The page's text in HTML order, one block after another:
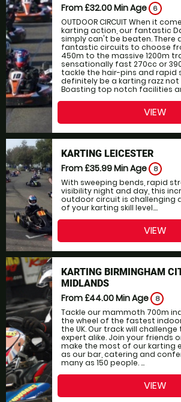
From £32.00Min Age 6
OUTDOOR CIRCUIT When it
karting action, our fantastic
simply can't be beaten. There
fantastic circuits to choose
450m to the massive 1200m
sensationally fast 270cc or
tackle the hair-pins and rapid
definitely be a karting razz
Boasting top notch facilities
VIEW
KARTING LEICESTER
From £35.99Min Age 8
With sweeping bends, rapid
visibility night and day, this
outdoor circuit is challenging
of your karting skill level....
VIEW
KARTING BIRMINGHAM
MIDLANDS
From £44.00Min Age 8
Tackle our mammoth 700m
the wheel of the fastest
the UK. Our track will
expert alike. Join your friends
make the most of our karting
as our bar, catering and
many as 150 people. ...
VIEW